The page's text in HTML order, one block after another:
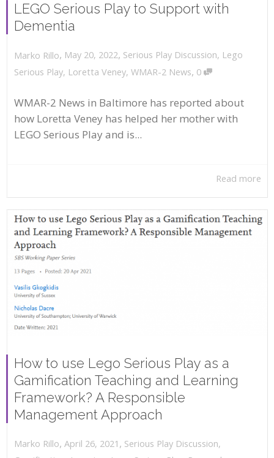
LEGO Serious Play to Support with
Dementia
Marko Rillo, May 20, 2022, Serious Play Discussion, Lego
Serious Play, Loretta Veney, WMAR-2 News, 0
WMAR-2 News in Baltimore has reported about
how Loretta Veney has helped her mother with
LEGO Serious Play and is...
Read more
How to use Lego Serious Play as a
Gamification Teaching and Learning
Framework? A Responsible
Management Approach
Marko Rillo, April 26, 2021 , Serious Play Discussion,